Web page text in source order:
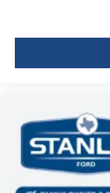
4x4 FX4
Hill
Electronic
Equipment
Electronic
3.5L V6